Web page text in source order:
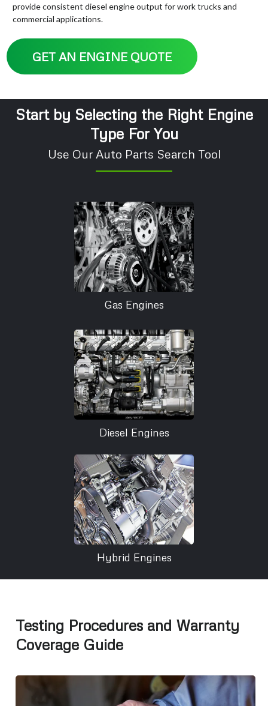
provide consistent diesel engine output for work trucks and
commercial applications.
GET AN ENGINE QUOTE
Start by Selecting the Right Engine
Type For You
Use Our Auto Parts Search Tool
Gas Engines
Diesel Engines
Hybrid Engines
Testing Procedures and Warranty
Coverage Guide